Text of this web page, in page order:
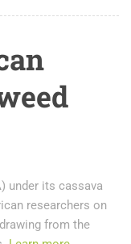
under its cassava
researchers on
from the